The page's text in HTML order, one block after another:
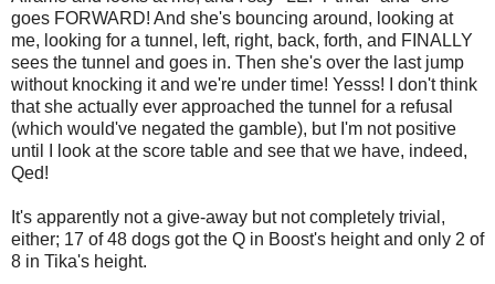
goes FORWARD! And she's bouncing around, looking at
me, looking for a tunnel, left, right, back, forth, and FINALLY
sees the tunnel and goes in. Then she's over the last jump
without knocking it and we're under time! Yesss! I don't think
that she actually ever approached the tunnel for a refusal
(which would've negated the gamble), but I'm not positive
until I look at the score table and see that we have, indeed,
Qed!
It's apparently not a give-away but not completely trivial,
either; 17 of 48 dogs got the Q in Boost's height and only 2 of
8 in Tika's height.